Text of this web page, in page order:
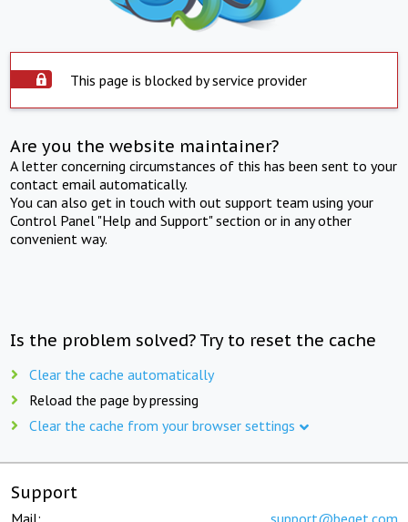
This page is blocked by service provider
Are you the website maintainer?
A letter concerning circumstances of this has been sent to your
contact email automatically.
You can also get in touch with out support team using your
Control Panel "Help and Support" section or in any other
convenient way.
Is the problem solved? Try to reset the cache
Clear the cache automatically
Reload the page by pressing
Clear the cache from your browser settings
Support
Mail: support@beget.com